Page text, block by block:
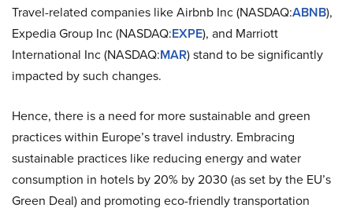
Travel-related companies like Airbnb Inc (NASDAQ:ABNB),
Expedia Group Inc (NASDAQ:EXPE), and Marriott
International Inc (NASDAQ:MAR) stand to be significantly
impacted by such changes.
Hence, there is a need for more sustainable and green
practices within Europe’s travel industry. Embracing
sustainable practices like reducing energy and water
consumption in hotels by 20% by 2030 (as set by the EU’s
Green Deal) and promoting eco-friendly transportation